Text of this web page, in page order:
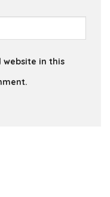
website in this